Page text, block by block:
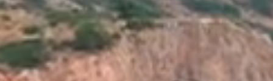
PHOTO GALLERY
REQUEST
CONTACT